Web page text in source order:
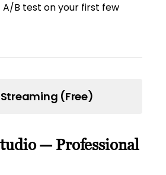
A/B test on your first few
(Free)
— Professional